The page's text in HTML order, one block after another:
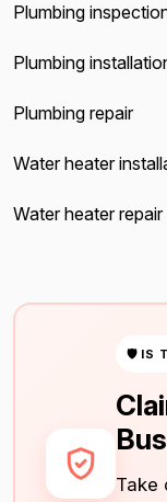
Plumbing
Plumbing
Plumbing repair
Water heater
Water heater repair
🛡 IS
Take